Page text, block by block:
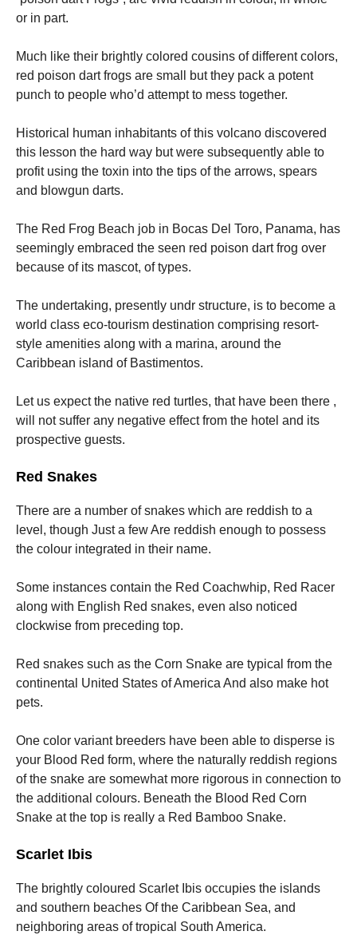
or in part.
Much like their brightly colored cousins of different colors,
red poison dart frogs are small but they pack a potent
punch to people who’d attempt to mess together.
Historical human inhabitants of this volcano discovered
this lesson the hard way but were subsequently able to
profit using the toxin into the tips of the arrows, spears
and blowgun darts.
The Red Frog Beach job in Bocas Del Toro, Panama, has
seemingly embraced the seen red poison dart frog over
because of its mascot, of types.
The undertaking, presently undr structure, is to become a
world class eco-tourism destination comprising resort-
style amenities along with a marina, around the
Caribbean island of Bastimentos.
Let us expect the native red turtles, that have been there ,
will not suffer any negative effect from the hotel and its
prospective guests.
Red Snakes
There are a number of snakes which are reddish to a
level, though Just a few Are reddish enough to possess
the colour integrated in their name.
Some instances contain the Red Coachwhip, Red Racer
along with English Red snakes, even also noticed
clockwise from preceding top.
Red snakes such as the Corn Snake are typical from the
continental United States of America And also make hot
pets.
One color variant breeders have been able to disperse is
your Blood Red form, where the naturally reddish regions
of the snake are somewhat more rigorous in connection to
the additional colours. Beneath the Blood Red Corn
Snake at the top is really a Red Bamboo Snake.
Scarlet Ibis
The brightly coloured Scarlet Ibis occupies the islands
and southern beaches Of the Caribbean Sea, and
neighboring areas of tropical South America.